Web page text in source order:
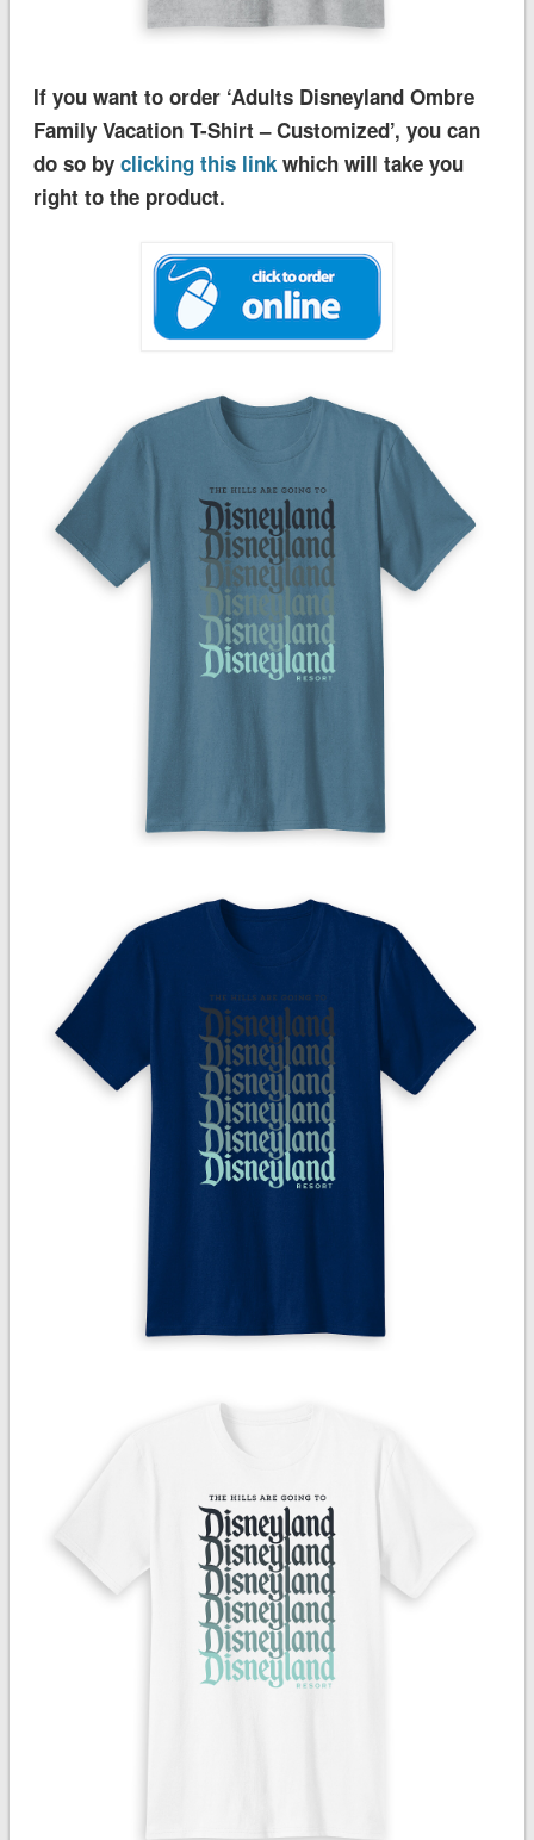
If you want to order ‘Adults Disneyland Ombre
Family Vacation T-Shirt – Customized’, you can
do so by clicking this linkwhich will take you
right to the product.